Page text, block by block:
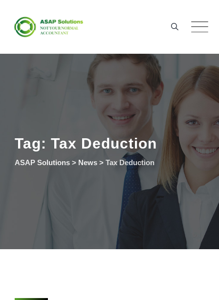
content
Tag: Tax Deduction
ASAP Solutions > News > Tax Deduction